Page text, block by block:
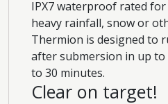
IPX7 waterproof rated
heavy rainfall, snow or
Thermion is designed to
after submersion in up
to 30 minutes.
Clear on target!